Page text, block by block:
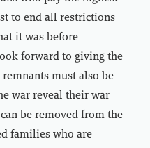
to end all restrictions
it was before
forward to giving the
must also be
war reveal their war
be removed from the
families who are